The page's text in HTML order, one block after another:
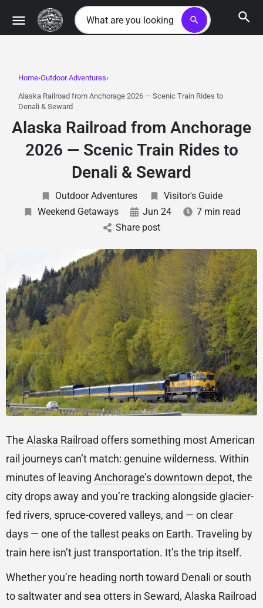
search
Home Outdoor Adventures
Alaska Railroad from Anchorage 2026 — Scenic Train Rides to
Denali & Seward
Alaska Railroad from Anchorage
2026 — Scenic Train Rides to
Denali & Seward
Outdoor Adventures
Visitor's Guide
Weekend Getaways
Jun 24
7 min read
Share post
The Alaska Railroad offers something most American
rail journeys can’t match: genuine wilderness. Within
minutes of leaving Anchorage’s downtown depot, the
city drops away and you’re tracking alongside glacier-
fed rivers, spruce-covered valleys, and — on clear
days — one of the tallest peaks on Earth. Traveling by
train here isn’t just transportation. It’s the trip itself.
Whether you’re heading north toward Denali or south
to saltwater and sea otters in Seward, Alaska Railroad